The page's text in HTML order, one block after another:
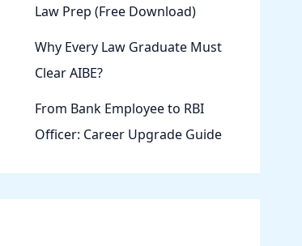
Law Prep (Free Download)
Why Every Law Graduate Must
Clear AIBE?
From Bank Employee to RBI
Officer: Career Upgrade Guide